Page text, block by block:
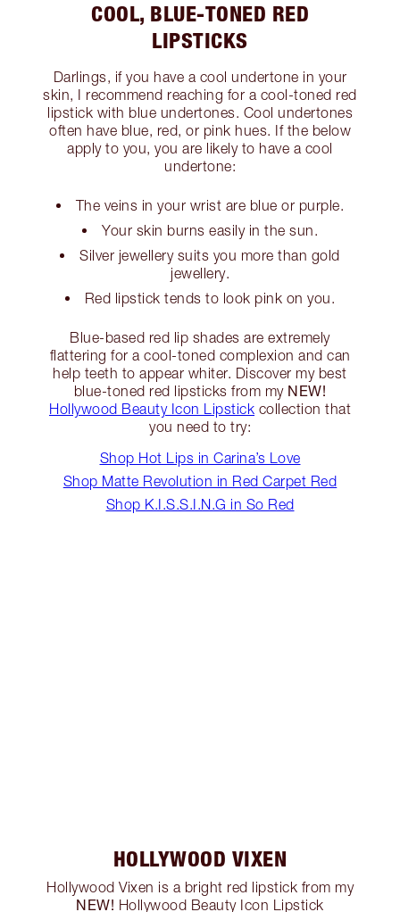
COOL, BLUE-TONED RED
LIPSTICKS
Darlings, if you have a cool undertone in your
skin, I recommend reaching for a cool-toned red
lipstick with blue undertones. Cool undertones
often have blue, red, or pink hues. If the below
apply to you, you are likely to have a cool
undertone:
The veins in your wrist are blue or purple.
Your skin burns easily in the sun.
Silver jewellery suits you more than gold
jewellery.
Red lipstick tends to look pink on you.
Blue-based red lip shades are extremely
flattering for a cool-toned complexion and can
help teeth to appear whiter. Discover my best
blue-toned red lipsticks from my NEW!
Hollywood Beauty Icon Lipstick collection that
you need to try:
Shop Hot Lips in Carina’s Love
Shop Matte Revolution in Red Carpet Red
Shop K.I.S.S.I.N.G in So Red
HOLLYWOOD VIXEN
Hollywood Vixen is a bright red lipstick from my
NEW! Hollywood Beauty Icon Lipstick